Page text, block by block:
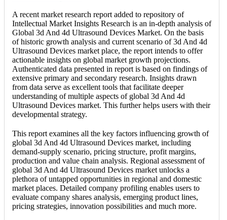
A recent market research report added to repository of
Intellectual Market Insights Research is an in-depth analysis of
Global 3d And 4d Ultrasound Devices Market. On the basis
of historic growth analysis and current scenario of 3d And 4d
Ultrasound Devices market place, the report intends to offer
actionable insights on global market growth projections.
Authenticated data presented in report is based on findings of
extensive primary and secondary research. Insights drawn
from data serve as excellent tools that facilitate deeper
understanding of multiple aspects of global 3d And 4d
Ultrasound Devices market. This further helps users with their
developmental strategy.
This report examines all the key factors influencing growth of
global 3d And 4d Ultrasound Devices market, including
demand-supply scenario, pricing structure, profit margins,
production and value chain analysis. Regional assessment of
global 3d And 4d Ultrasound Devices market unlocks a
plethora of untapped opportunities in regional and domestic
market places. Detailed company profiling enables users to
evaluate company shares analysis, emerging product lines,
pricing strategies, innovation possibilities and much more.